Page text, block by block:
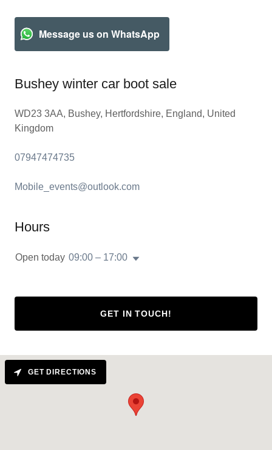
Message us on WhatsApp
Bushey winter car boot sale
WD23 3AA, Bushey, Hertfordshire, England, United
Kingdom
07947474735
Mobile_events@outlook.com
Hours
Open today 09:00 – 17:00
GET IN TOUCH!
GET DIRECTIONS